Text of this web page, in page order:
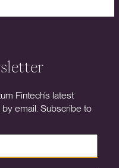
Fintech’s latest
email. Subscribe to